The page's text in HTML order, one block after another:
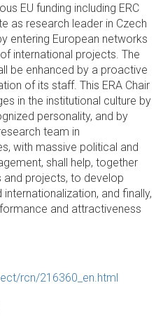
EU funding including ERC
as research leader in Czech
entering European networks
international projects. The
be enhanced by a proactive
of its staff. This ERA Chair
in the institutional culture by
personality, and by
team in
with massive political and
shall help, together
projects, to develop
and finally,
and attractiveness
rcn/216360_en.html